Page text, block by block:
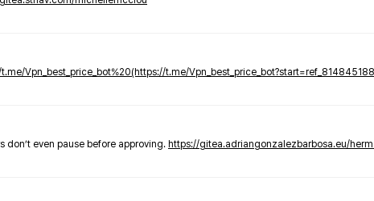
Vpn_best_price_bot%20(https://t.me/
even pause before approving. https://gitea.adriangonzalezbarbosa.eu/